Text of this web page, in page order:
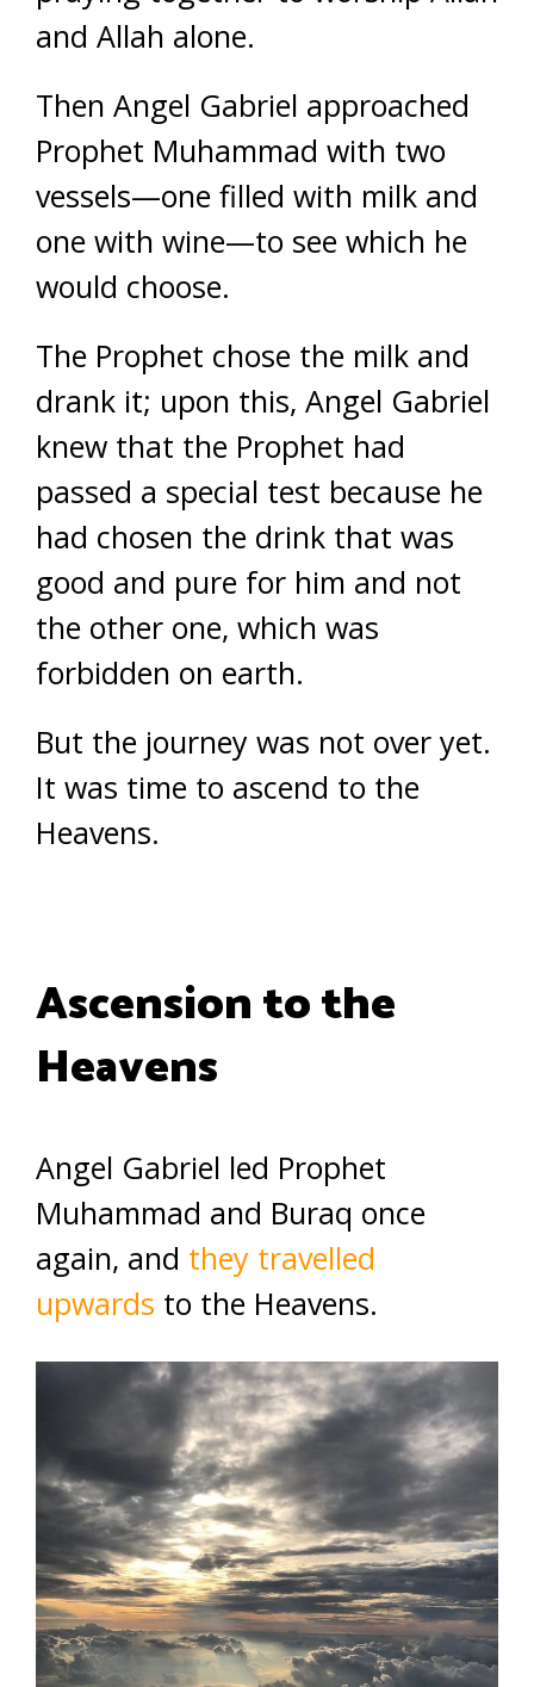
and Allah alone.
Then Angel Gabriel approached
Prophet Muhammad with two
vessels—one filled with milk and
one with wine—to see which he
would choose.
The Prophet chose the milk and
drank it; upon this, Angel Gabriel
knew that the Prophet had
passed a special test because he
had chosen the drink that was
good and pure for him and not
the other one, which was
forbidden on earth.
But the journey was not over yet.
It was time to ascend to the
Heavens.
Ascension to the
Heavens
Angel Gabriel led Prophet
Muhammad and Buraq once
again, and they travelled
upwards to the Heavens.